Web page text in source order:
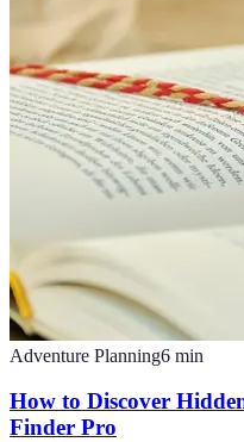
Adventure Planning6 min
How to Discover
Finder Pro